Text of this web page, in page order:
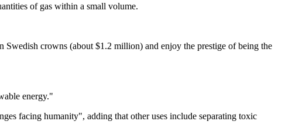
of gas within a small volume.
crowns (about $1.2 million) and enjoy the prestige of being the
energy."
facing humanity", adding that other uses include separating toxic